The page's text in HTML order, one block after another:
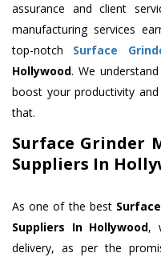
assurance and client
manufacturing services
top-notch Surface
Hollywood. We
boost your productivity
that.
Surface Grinder
Suppliers In
As one of the best
Suppliers In Hollywood,
delivery, as per the